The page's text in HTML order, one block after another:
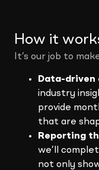
How it
It’s our job to
Data-driven
industry
provide
that are
Reporting
we’ll
not only